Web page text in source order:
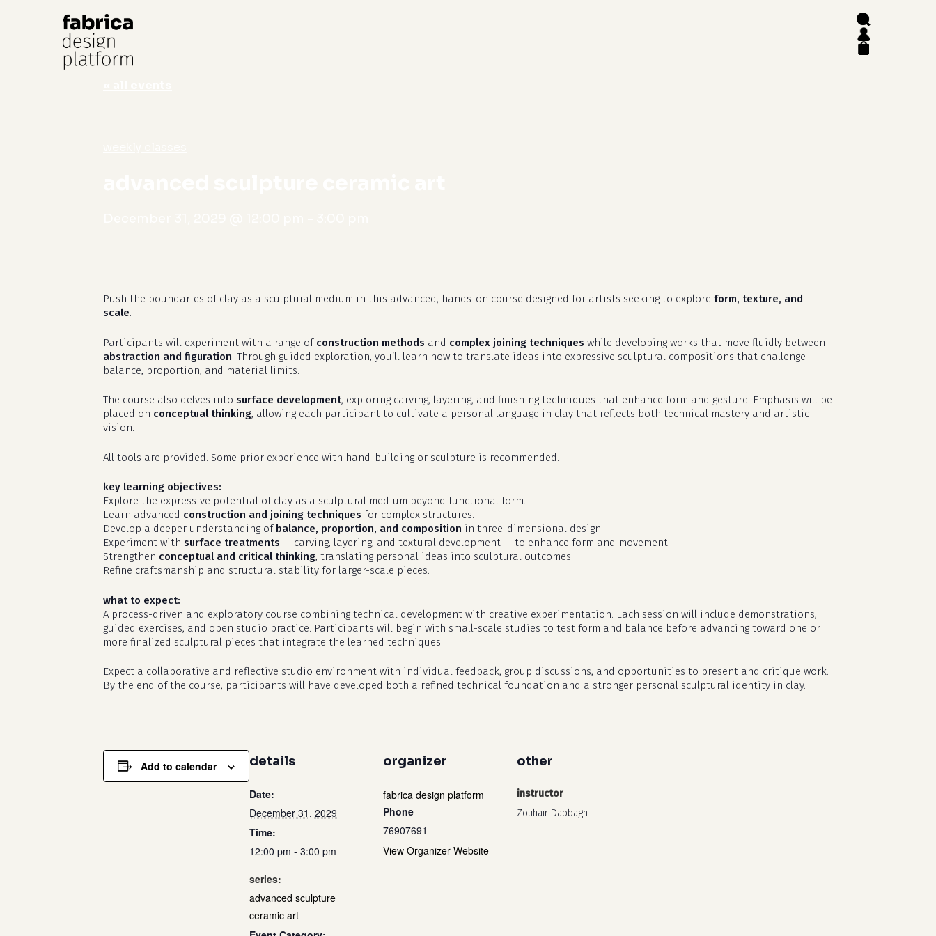
search
account
details
Date:
December 31, 2029
Time:
12:00 pm - 3:00 pm
series:
advanced sculpture
ceramic art
organizer
fabrica design platform
Phone
76907691
View Organizer Website
other
instructor
Zouhair Dabbagh
Push the boundaries of clay as a sculptural medium in this advanced, hands-on course designed for artists seeking to explore form, texture, and
scale.
Participants will experiment with a range of construction methods and complex joining techniques while developing works that move fluidly between
abstraction and figuration . Through guided exploration, you’ll learn how to translate ideas into expressive sculptural compositions that challenge
balance, proportion, and material limits.
The course also delves into surface development, exploring carving, layering, and finishing techniques that enhance form and gesture. Emphasis will be
placed on conceptual thinking, allowing each participant to cultivate a personal language in clay that reflects both technical mastery and artistic
vision.
All tools are provided. Some prior experience with hand-building or sculpture is recommended.
key learning objectives:
Explore the expressive potential of clay as a sculptural medium beyond functional form.
Learn advanced construction and joining techniques for complex structures.
Develop a deeper understanding of balance, proportion, and composition in three-dimensional design.
Experiment with surface treatments — carving, layering, and textural development — to enhance form and movement.
Strengthen conceptual and critical thinking, translating personal ideas into sculptural outcomes.
Refine craftsmanship and structural stability for larger-scale pieces.
what to expect:
A process-driven and exploratory course combining technical development with creative experimentation. Each session will include demonstrations,
guided exercises, and open studio practice. Participants will begin with small-scale studies to test form and balance before advancing toward one or
more finalized sculptural pieces that integrate the learned techniques.
Expect a collaborative and reflective studio environment with individual feedback, group discussions, and opportunities to present and critique work.
By the end of the course, participants will have developed both a refined technical foundation and a stronger personal sculptural identity in clay.
Add to calendar